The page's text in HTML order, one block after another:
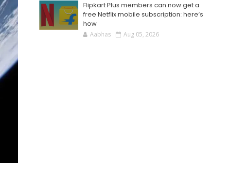
Flipkart Plus members can now get a
free Netflix mobile subscription: here’s
how
Aabhas Aug 05, 2026